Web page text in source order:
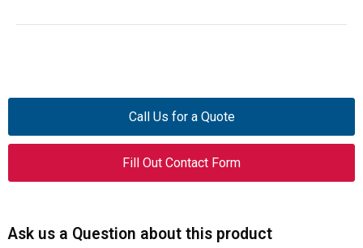
Call Us for a Quote
Fill Out Contact Form
Ask us a Question about this product